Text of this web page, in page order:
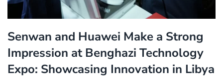
Senwan and Huawei Make a Strong
Impression at Benghazi Technology
Expo: Showcasing Innovation in Libya